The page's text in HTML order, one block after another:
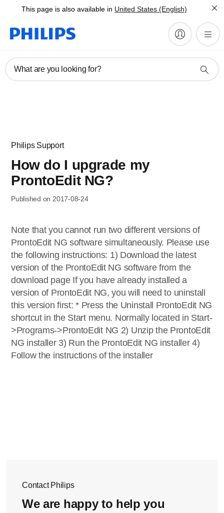
This page is also available in United States (English)
What are you looking for?
Philips Support
How do I upgrade my
ProntoEdit NG?
Published on 2017-08-24
Note that you cannot run two different versions of
ProntoEdit NG software simultaneously. Please use
the following instructions: 1) Download the latest
version of the ProntoEdit NG software from the
download page If you have already installed a
version of ProntoEdit NG, you will need to uninstall
this version first: * Press the Uninstall ProntoEdit NG
shortcut in the Start menu. Normally located in Start-
>Programs->ProntoEdit NG 2) Unzip the ProntoEdit
NG installer 3) Run the ProntoEdit NG installer 4)
Follow the instructions of the installer
Contact Philips
We are happy to help you